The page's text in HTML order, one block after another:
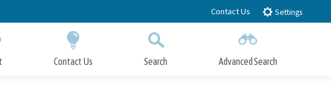
Contact Us Settings
Contact Us Search Advanced Search